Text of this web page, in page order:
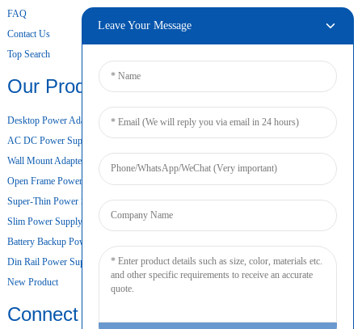
FAQ
Contact Us
Top Search
Our Products
Desktop Power Adapter
AC DC Power Supply
Wall Mount Adapter
Open Frame Power Supply
Super-Thin Power Supply
Slim Power Supply
Battery Backup Power Supply
Din Rail Power Supply
New Product
Connect
Leave Your Message